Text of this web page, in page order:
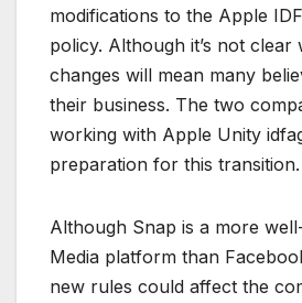
modifications to the Apple
policy. Although it’s not clear
changes will mean many
their business. The two
working with Apple Unity
preparation for this transition.
Although Snap is a more
Media platform than
new rules could affect the